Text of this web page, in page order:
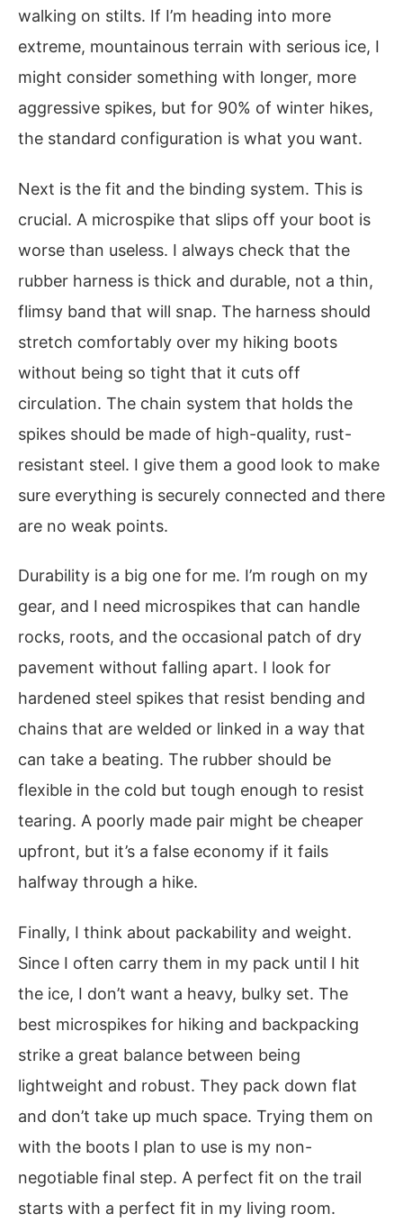
walking on stilts. If I’m heading into more
extreme, mountainous terrain with serious ice, I
might consider something with longer, more
aggressive spikes, but for 90% of winter hikes,
the standard configuration is what you want.
Next is the fit and the binding system. This is
crucial. A microspike that slips off your boot is
worse than useless. I always check that the
rubber harness is thick and durable, not a thin,
flimsy band that will snap. The harness should
stretch comfortably over my hiking boots
without being so tight that it cuts off
circulation. The chain system that holds the
spikes should be made of high-quality, rust-
resistant steel. I give them a good look to make
sure everything is securely connected and there
are no weak points.
Durability is a big one for me. I’m rough on my
gear, and I need microspikes that can handle
rocks, roots, and the occasional patch of dry
pavement without falling apart. I look for
hardened steel spikes that resist bending and
chains that are welded or linked in a way that
can take a beating. The rubber should be
flexible in the cold but tough enough to resist
tearing. A poorly made pair might be cheaper
upfront, but it’s a false economy if it fails
halfway through a hike.
Finally, I think about packability and weight.
Since I often carry them in my pack until I hit
the ice, I don’t want a heavy, bulky set. The
best microspikes for hiking and backpacking
strike a great balance between being
lightweight and robust. They pack down flat
and don’t take up much space. Trying them on
with the boots I plan to use is my non-
negotiable final step. A perfect fit on the trail
starts with a perfect fit in my living room.